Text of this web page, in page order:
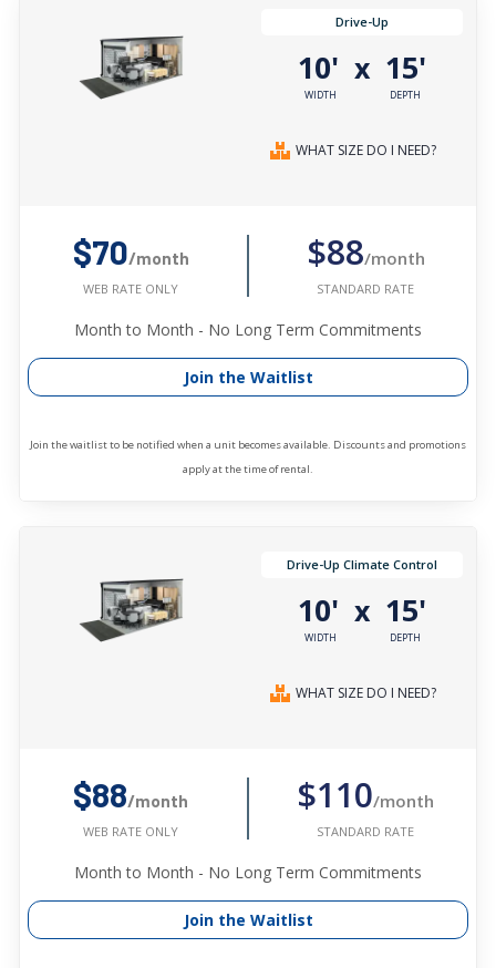
Drive-Up
10'
WIDTH
x 15'
DEPTH
WHAT SIZE DO I NEED?
$70/month
WEB RATE ONLY
$88/month
STANDARD RATE
Month to Month - No Long Term Commitments
Join the Waitlist
Join the waitlist to be notified when a unit becomes available. Discounts and promotions
apply at the time of rental.
Drive-Up Climate Control
10'
WIDTH
x 15'
DEPTH
WHAT SIZE DO I NEED?
$88/month
WEB RATE ONLY
$110/month
STANDARD RATE
Month to Month - No Long Term Commitments
Join the Waitlist